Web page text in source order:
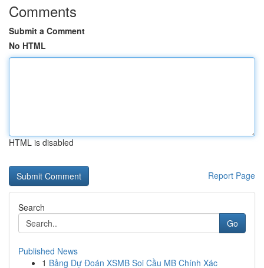
Comments
Submit a Comment
No HTML
HTML is disabled
Report Page
Search
Go
Published News
1 Bảng Dự Đoán XSMB Soi Cầu MB Chính Xác